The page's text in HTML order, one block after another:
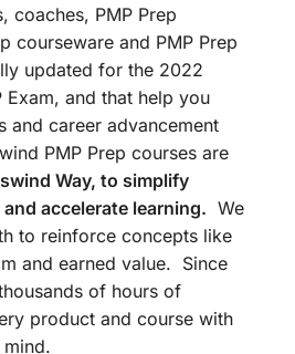
coaches, PMP Prep
courseware and PMP Prep
updated for the 2022
Exam, and that help you
and career advancement
PMP Prep courses are
Way, to simplify
accelerate learning. We
to reinforce concepts like
and earned value. Since
of hours of
product and course with